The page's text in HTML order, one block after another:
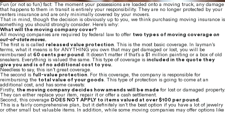
Fun (or not so fun) fact: The moment your possessions are loaded onto a moving truck, any damage
that happens to them in transit is entirely your responsibility. They are no longer protected by your
renters insurance and are only minimally covered by your movers.
That in mind, though the decision is obviously up to you, we think purchasing moving insurance is
something you should strongly consider. Here’s why:
What will the moving company cover?
All moving companies are required by federal law to offer two types of moving coverage on
out-of-state moves.
The first is is called released value protection. This is the most basic coverage. In layman’s
terms, what it means is for ANYTHING you own that may get damaged or lost, you will be
reimbursed at 60 cents per pound. It doesn’t matter if that’s a $1 million painting or a box of old
sneakers. Everything is valued the same. This type of coverage is included in the quote they
give you and is of no additional cost to you.
Needless to say, this isn’t great coverage.
The second is full-value protection. For this coverage, the company is responsible for
reimbursing the total value of your goods. This type of protection is going to come at an
additional cost, and has some caveats:
Firstly, the moving company decides how amends will be made for lost or damaged property.
They can either replace your item, repair it or offer a cash settlement.
Second, this coverage DOES NOT APPLY to items valued at over $100 per pound.
This is a fairly comprehensive plan, but it definitely isn’t the best option if you have a lot of jewelry
or other small but valuable items. In addition, while some moving companies may offer options like